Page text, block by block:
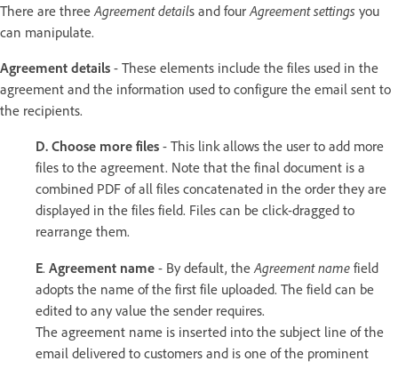
There are three Agreement details and four Agreement settings you
can manipulate.
Agreement details - These elements include the files used in the
agreement and the information used to configure the email sent to
the recipients.
D. Choose more files - This link allows the user to add more
files to the agreement. Note that the final document is a
combined PDF of all files concatenated in the order they are
displayed in the files field. Files can be click-dragged to
rearrange them.
E. Agreement name - By default, the Agreement name field
adopts the name of the first file uploaded. The field can be
edited to any value the sender requires.
The agreement name is inserted into the subject line of the
email delivered to customers and is one of the prominent